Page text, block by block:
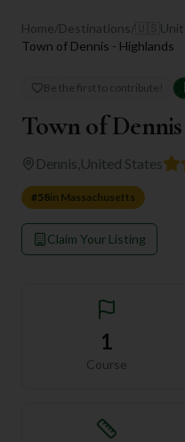
Home/Destinations/
Town of Dennis - Highlands
Be the first to contribute!
Town of
Dennis United States
#58in Massachusetts
Claim Your Listing
1
Course